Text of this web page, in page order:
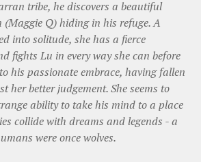
tribe, he discovers a beautiful
(Maggie Q) hiding in his refuge. A
into solitude, she has a fierce
fights Lu in every way she can before
his passionate embrace, having fallen
her better judgement. She seems to
ability to take his mind to a place
collide with dreams and legends - a
were once wolves.